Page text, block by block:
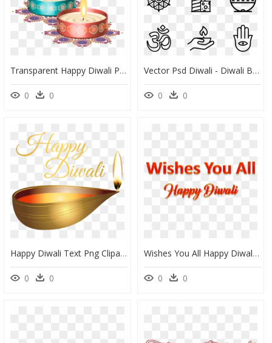
Transparent Happy Diwali Png, Png Download
0 0
Vector Psd Diwali - Diwali Black And White Art Design, HD Png Download
0 0
Happy Diwali Text Png Clipart , Png Download - Happy Diwali Golden Png, Transparent Png
0 0
Wishes You All Happy Diwali Png Clipart Background - Wish You Happy Diwali Png Text, Transparent Png
0 0